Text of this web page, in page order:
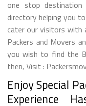
one stop destination
directory helping you
cater our visitors with
Packers and Movers
you wish to find the
then, Visit :
Enjoy Special
Experience